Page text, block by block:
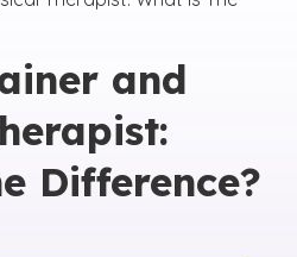
and
Difference?